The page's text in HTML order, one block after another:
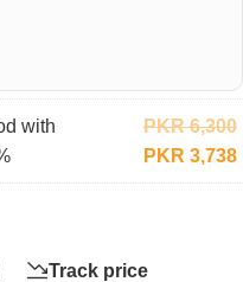
with
PKR6,300
PKR 3,738
Track price